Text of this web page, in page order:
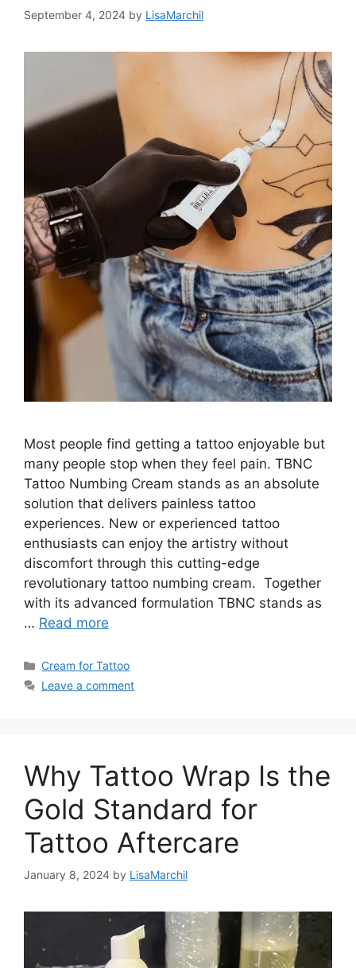
September 4, 2024 by LisaMarchil
Most people find getting a tattoo enjoyable but
many people stop when they feel pain. TBNC
Tattoo Numbing Cream stands as an absolute
solution that delivers painless tattoo
experiences. New or experienced tattoo
enthusiasts can enjoy the artistry without
discomfort through this cutting-edge
revolutionary tattoo numbing cream. Together
with its advanced formulation TBNC stands as
… Read more
Categories
Cream for Tattoo
Leave a comment
Why Tattoo Wrap Is the
Gold Standard for
Tattoo Aftercare
January 8, 2024 by LisaMarchil